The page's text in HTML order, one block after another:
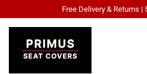
Free Delivery & Returns |